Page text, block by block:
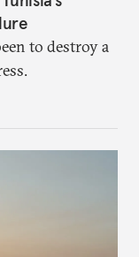
to destroy a